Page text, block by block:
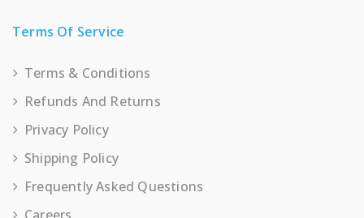
Terms Of Service
Terms & Conditions
Refunds And Returns
Privacy Policy
Shipping Policy
Frequently Asked Questions